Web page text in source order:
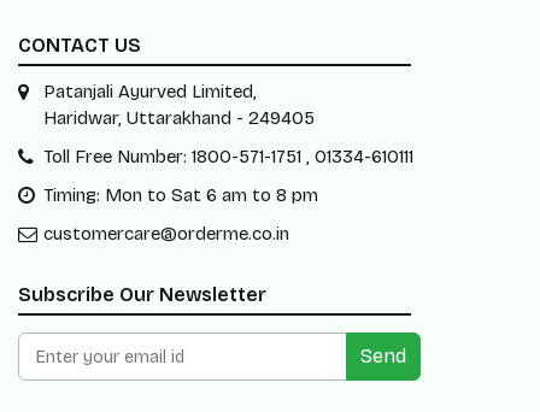
CONTACT US
Patanjali Ayurved Limited,
Haridwar, Uttarakhand - 249405
Toll Free Number: 1800-571-1751 , 01334-610111
Timing: Mon to Sat 6 am to 8 pm
customercare@orderme.co.in
Subscribe Our Newsletter
Send